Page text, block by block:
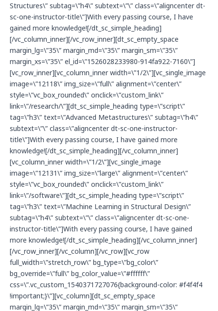
Structures\” subtag=\”h4\” subtext=\”\” class=\”aligncenter dt-
sc-one-instructor-title\”]With every passing course, I have
gained more knowledge![/dt_sc_simple_heading]
[/vc_column_inner][/vc_row_inner][dt_sc_empty_space
margin_lg=\”35\” margin_md=\”35\” margin_sm=\”35\”
margin_xs=\”35\” el_id=\”1526028233980-914fa922-7160\”]
[vc_row_inner][vc_column_inner width=\”1/2\”][vc_single_image
image=\”12118\” img_size=\”full\” alignment=\”center\”
style=\”vc_box_rounded\” onclick=\”custom_link\”
link=\”/research/\”][dt_sc_simple_heading type=\”script\”
tag=\”h3\” text=\”Advanced Metastructures\” subtag=\”h4\”
subtext=\”\” class=\”aligncenter dt-sc-one-instructor-
title\”]With every passing course, I have gained more
knowledge![/dt_sc_simple_heading][/vc_column_inner]
[vc_column_inner width=\”1/2\”][vc_single_image
image=\”12131\” img_size=\”large\” alignment=\”center\”
style=\”vc_box_rounded\” onclick=\”custom_link\”
link=\”/software\”][dt_sc_simple_heading type=\”script\”
tag=\”h3\” text=\”Machine Learning in Structural Design\”
subtag=\”h4\” subtext=\”\” class=\”aligncenter dt-sc-one-
instructor-title\”]With every passing course, I have gained
more knowledge![/dt_sc_simple_heading][/vc_column_inner]
[/vc_row_inner][/vc_column][/vc_row][vc_row
full_width=\”stretch_row\” bg_type=\”bg_color\”
bg_override=\”full\” bg_color_value=\”#ffffff\”
css=\”.vc_custom_1540371727076{background-color: #f4f4f4
!important;}\”][vc_column][dt_sc_empty_space
margin_lg=\”35\” margin_md=\”35\” margin_sm=\”35\”